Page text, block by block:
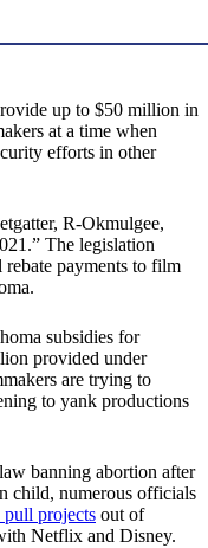
up to $50 million in
at a time when
efforts in other
R-Okmulgee,
The legislation
payments to film
subsidies for
provided under
are trying to
to yank productions
banning abortion after
child, numerous officials
pull projects out of
Netflix and Disney.